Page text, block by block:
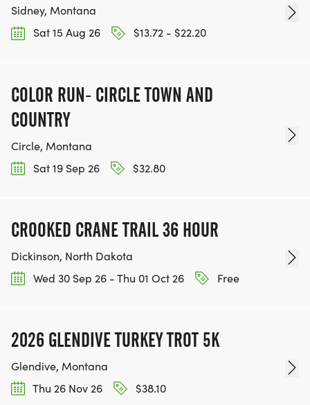
Sidney, Montana
Sat 15 Aug 26
$13.72 - $22.20
COLOR RUN- CIRCLE TOWN AND
COUNTRY
Circle, Montana
Sat 19 Sep 26
$32.80
CROOKED CRANE TRAIL 36 HOUR
Dickinson, North Dakota
Wed 30 Sep 26 - Thu 01 Oct 26
Free
2026 GLENDIVE TURKEY TROT 5K
Glendive, Montana
Thu 26 Nov 26
$38.10